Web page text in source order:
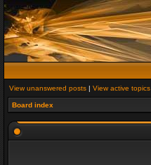
View unanswered posts | View active topics
Board index